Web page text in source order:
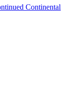
Continental